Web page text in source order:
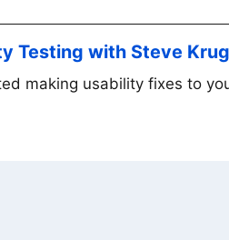
Testing with Steve Krug
making usability fixes to